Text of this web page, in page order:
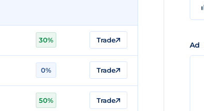
30% Trade
0% Trade
50% Trade
Ad